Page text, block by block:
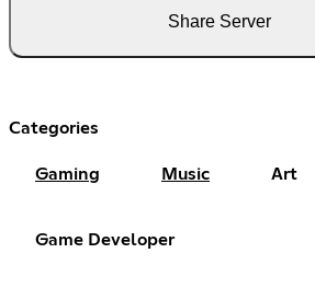
Share Server
Categories
Gaming Music Art
Game Developer